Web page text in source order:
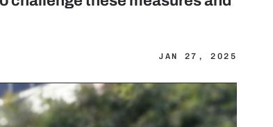
JAN 27, 2025